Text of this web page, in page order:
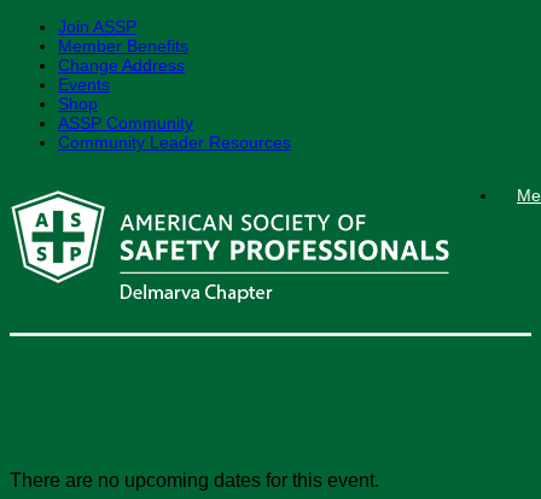
Join ASSP
Member Benefits
Change Address
Events
Shop
ASSP Community
Community Leader Resources
content
There are no upcoming dates for this event.